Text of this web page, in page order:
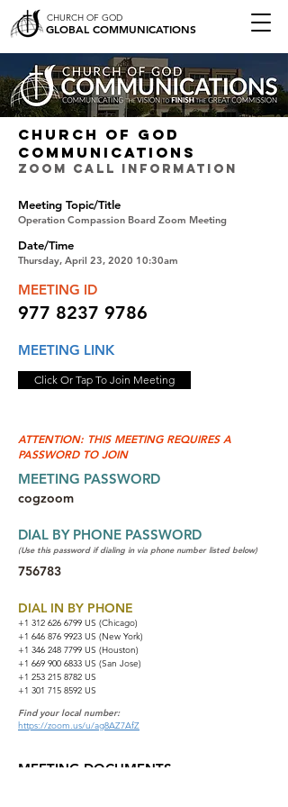
GLOBAL COMMUNICATIONS
CHURCH OF GOD
CHURCH OF GOD
COMMUNICATIONS
ZOOM CALL INFORMATION
Meeting Topic/Title
Operation Compassion Board Zoom Meeting
Date/Time
Thursday, April 23, 2020 10:30am
MEETING ID
977 8237 9786
MEETING LINK
Click Or Tap To Join Meeting
ATTENTION: THIS MEETING REQUIRES A
PASSWORD TO JOIN
MEETING PASSWORD
cogzoom
DIAL BY PHONE PASSWORD
(Use this password if dialing in via phone number listed below)
756783
DIAL IN BY PHONE
+1 312 626 6799 US (Chicago)
+1 646 876 9923 US (New York)
+1 346 248 7799 US (Houston)
+1 669 900 6833 US (San Jose)
+1 253 215 8782 US
+1 301 715 8592 US
Find your local number:
https://zoom.us/u/ag8AZ7AfZ
MEETING DOCUMENTS